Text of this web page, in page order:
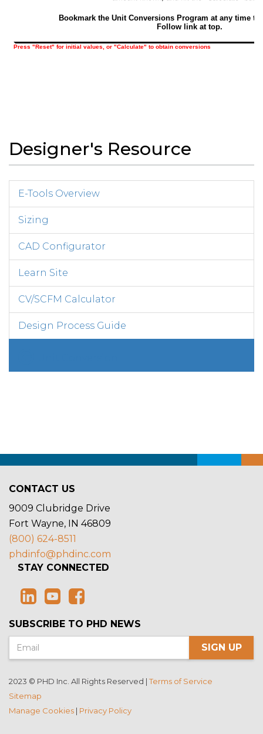
Designer's Resource
E-Tools Overview
Sizing
CAD Configurator
Learn Site
CV/SCFM Calculator
Design Process Guide
CONTACT US
9009 Clubridge Drive
Fort Wayne, IN 46809
(800) 624-8511
phdinfo@phdinc.com
STAY CONNECTED
SUBSCRIBE TO PHD NEWS
SIGN UP
2023 © PHD Inc. All Rights Reserved |Terms of Service
Sitemap
Manage Cookies | Privacy Policy